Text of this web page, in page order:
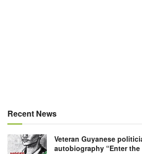
Recent News
Veteran Guyanese
autobiography “Enter